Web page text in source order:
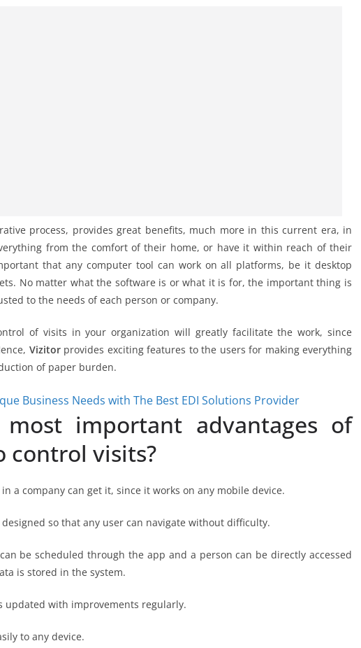
process, provides great benefits, much more in this current era, in
from the comfort of their home, or have it within reach of their
that any computer tool can work on all platforms, be it desktop
No matter what the software is or what it is for, the important thing is
to the needs of each person or company.
of visits in your organization will greatly facilitate the work, since
Vizitorprovides exciting features to the users for making everything
of paper burden.
Business Needs with The Best EDI Solutions Provider
important advantages of
control visits?
a company can get it, since it works on any mobile device.
so that any user can navigate without difficulty.
be scheduled through the app and a person can be directly accessed
is stored in the system.
updated with improvements regularly.
to any device.